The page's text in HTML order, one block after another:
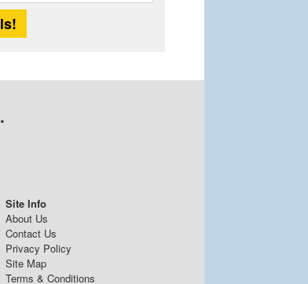
.
Site Info
About Us
Contact Us
Privacy Policy
Site Map
Terms & Conditions